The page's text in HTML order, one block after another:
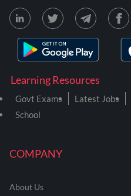
COMPANY
About Us
Learning Resources
Govt Exams Latest Jobs
School